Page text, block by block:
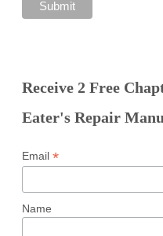
Receive 2 Free
Eater's Repair
Email*
Name